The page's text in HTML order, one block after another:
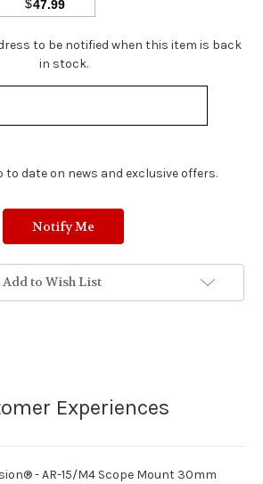
$47.99
to be notified when this item is back
in stock.
to date on news and exclusive offers.
Add to Wish List
- AR-15/M4 Scope Mount 30mm